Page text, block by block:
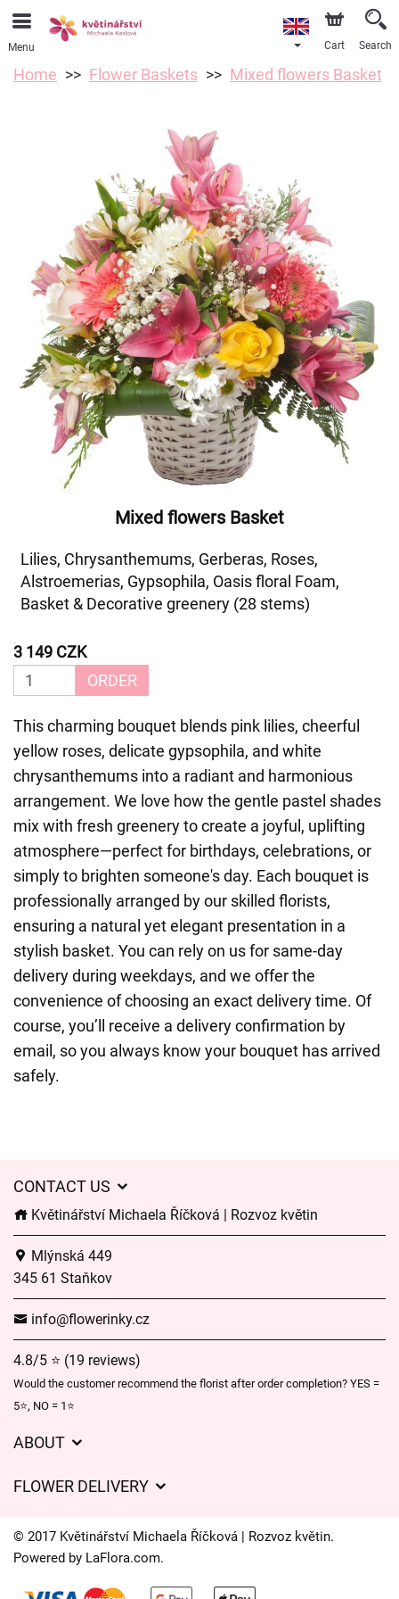
Menu Cart Search
Home Flower Baskets Mixed flowers Basket
Mixed flowers Basket
Lilies, Chrysanthemums, Gerberas, Roses,
Alstroemerias, Gypsophila, Oasis floral Foam,
Basket & Decorative greenery (28 stems)
3 149 CZK
ORDER
This charming bouquet blends pink lilies, cheerful
yellow roses, delicate gypsophila, and white
chrysanthemums into a radiant and harmonious
arrangement. We love how the gentle pastel shades
mix with fresh greenery to create a joyful, uplifting
atmosphere—perfect for birthdays, celebrations, or
simply to brighten someone's day. Each bouquet is
professionally arranged by our skilled florists,
ensuring a natural yet elegant presentation in a
stylish basket. You can rely on us for same-day
delivery during weekdays, and we offer the
convenience of choosing an exact delivery time. Of
course, you’ll receive a delivery confirmation by
email, so you always know your bouquet has arrived
safely.
CONTACT US
Květinářství Michaela Říčková | Rozvoz květin
Mlýnská 449
345 61 Staňkov
info@flowerinky.cz
4.8/5 ⭐ (19 reviews)
Would the customer recommend the florist after order completion? YES =
5⭐, NO = 1⭐
ABOUT
Delivery times
FAQ’s
FLOWER DELIVERY
Delivery areas
© 2017 Květinářství Michaela Říčková | Rozvoz květin.
Powered by LaFlora.com.